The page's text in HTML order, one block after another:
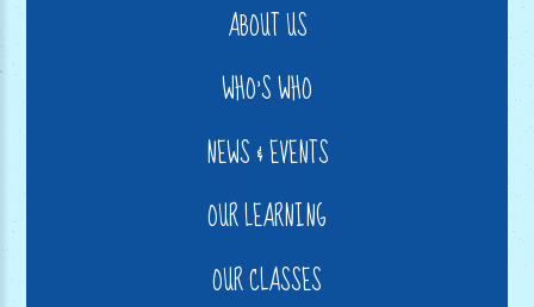
ABOUT US
WHO'S WHO
NEWS & EVENTS
OUR LEARNING
OUR CLASSES